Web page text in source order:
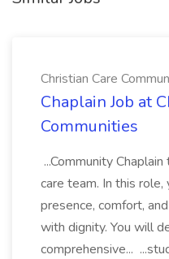
Christian Care
Chaplain Job at
Communities
...Community
care team. In this role,
presence, comfort,
with dignity. You will
comprehensive...